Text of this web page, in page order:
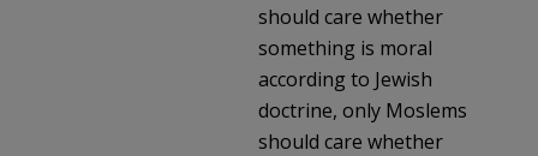
should care whether
something is moral
according to Jewish
doctrine, only Moslems
should care whether